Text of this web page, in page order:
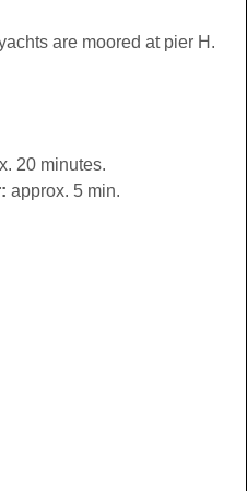
are moored at pier H.
20 minutes.
approx. 5 min.